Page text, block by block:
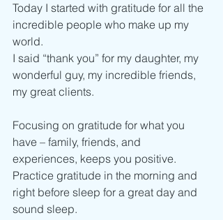
Today I started with gratitude for all the
incredible people who make up my
world.
I said “thank you” for my daughter, my
wonderful guy, my incredible friends,
my great clients.
Focusing on gratitude for what you
have – family, friends, and
experiences, keeps you positive.
Practice gratitude in the morning and
right before sleep for a great day and
sound sleep.